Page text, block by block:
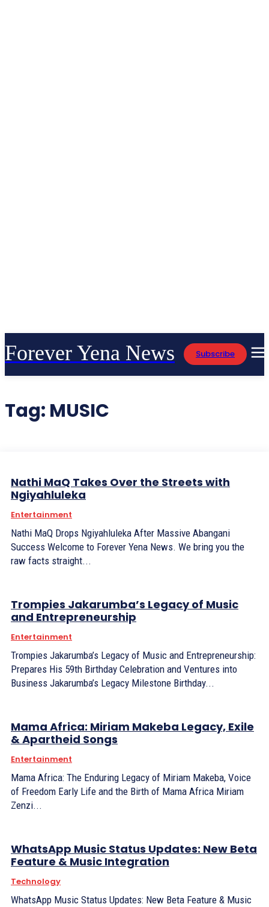
Forever Yena News Subscribe
Tag: MUSIC
Nathi MaQ Takes Over the Streets with
Ngiyahluleka
Entertainment
Nathi MaQ Drops Ngiyahluleka After Massive Abangani
Success Welcome to Forever Yena News. We bring you the
raw facts straight...
Trompies Jakarumba’s Legacy of Music
and Entrepreneurship
Entertainment
Trompies Jakarumba’s Legacy of Music and Entrepreneurship:
Prepares His 59th Birthday Celebration and Ventures into
Business Jakarumba’s Legacy Milestone Birthday...
Mama Africa: Miriam Makeba Legacy, Exile
& Apartheid Songs
Entertainment
Mama Africa: The Enduring Legacy of Miriam Makeba, Voice
of Freedom Early Life and the Birth of Mama Africa Miriam
Zenzi...
WhatsApp Music Status Updates: New Beta
Feature & Music Integration
Technology
WhatsApp Music Status Updates: New Beta Feature & Music